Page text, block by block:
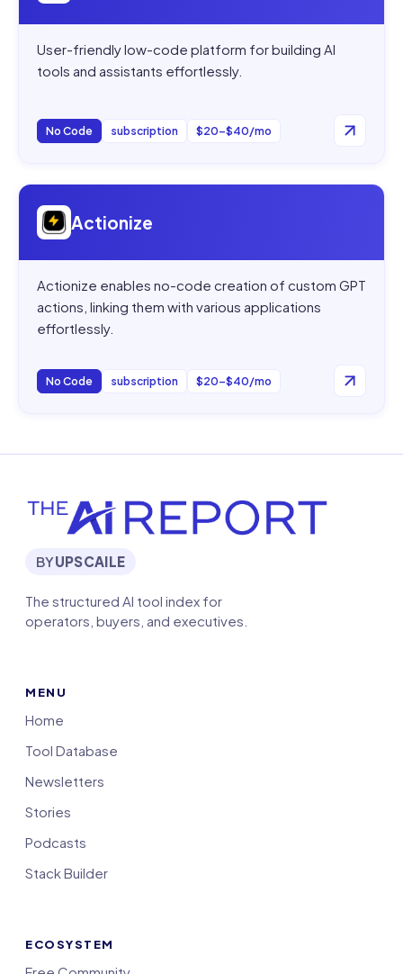
User-friendly low-code platform for building AI
tools and assistants effortlessly.
No Code subscription $20–$40/mo
Open
Actionize
Actionize enables no-code creation of custom GPT
actions, linking them with various applications
effortlessly.
No Code subscription $20–$40/mo
BYUPSCAILE
The structured AI tool index for
operators, buyers, and executives.
MENU
Home
Tool Database
Newsletters
Stories
Podcasts
Stack Builder
ECOSYSTEM